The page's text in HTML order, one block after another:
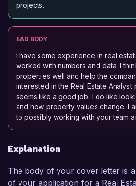
projects.
BAD BODY
I have some experience in real
worked with numbers and data. I
properties well and help the
interested in the Real Estate Analyst
seems like a good job. I do like
and how property values change. I
to possibly working with your team
Explanation
The body of your cover letter is
of your application for a Real